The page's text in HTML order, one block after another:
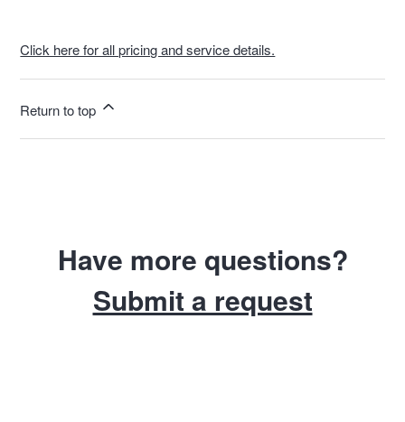
Click here for all pricing and service details.
Return to top
Have more questions?
Submit a request